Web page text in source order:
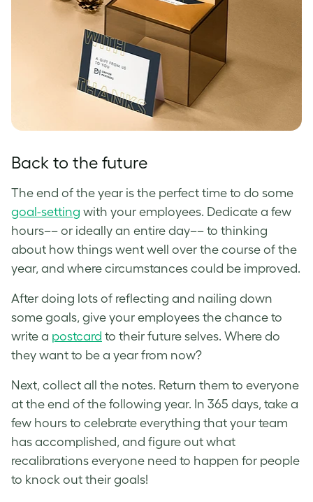
Back to the future
The end of the year is the perfect time to do some
goal-setting with your employees. Dedicate a few
hours–– or ideally an entire day–– to thinking
about how things went well over the course of the
year, and where circumstances could be improved.
After doing lots of reflecting and nailing down
some goals, give your employees the chance to
write a postcard to their future selves. Where do
they want to be a year from now?
Next, collect all the notes. Return them to everyone
at the end of the following year. In 365 days, take a
few hours to celebrate everything that your team
has accomplished, and figure out what
recalibrations everyone need to happen for people
to knock out their goals!